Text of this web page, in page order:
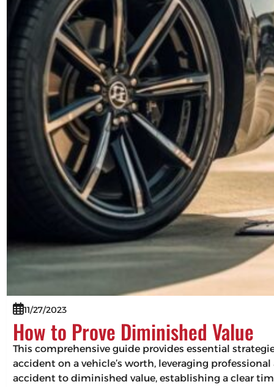
11/27/2023
How to Prove Diminished Value
This comprehensive guide provides essential
accident on a vehicle’s worth, leveraging
accident to diminished value, establishing a clear